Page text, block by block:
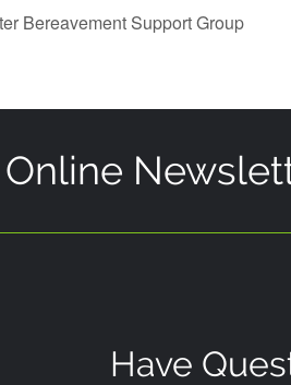
Bereavement Support Group
Have